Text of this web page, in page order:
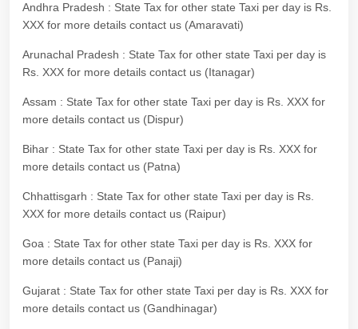
Andhra Pradesh : State Tax for other state Taxi per day is Rs.
XXX for more details contact us (Amaravati)
Arunachal Pradesh : State Tax for other state Taxi per day is
Rs. XXX for more details contact us (Itanagar)
Assam : State Tax for other state Taxi per day is Rs. XXX for
more details contact us (Dispur)
Bihar : State Tax for other state Taxi per day is Rs. XXX for
more details contact us (Patna)
Chhattisgarh : State Tax for other state Taxi per day is Rs.
XXX for more details contact us (Raipur)
Goa : State Tax for other state Taxi per day is Rs. XXX for
more details contact us (Panaji)
Gujarat : State Tax for other state Taxi per day is Rs. XXX for
more details contact us (Gandhinagar)